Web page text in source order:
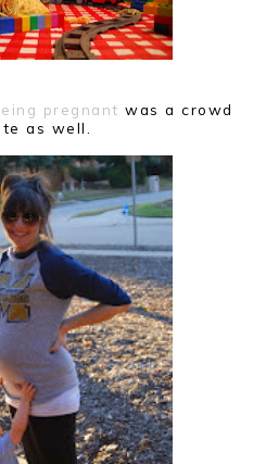
pregnant was a crowd
as well.